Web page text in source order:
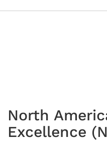
North
Excellence